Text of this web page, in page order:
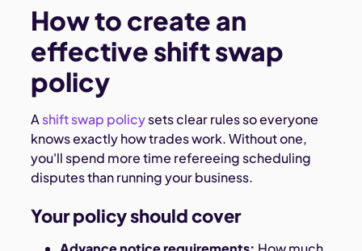
How to create an
effective shift swap
policy
A shift swap policysets clear rules so everyone
knows exactly how trades work. Without one,
you'll spend more time refereeing scheduling
disputes than running your business.
Your policy should cover